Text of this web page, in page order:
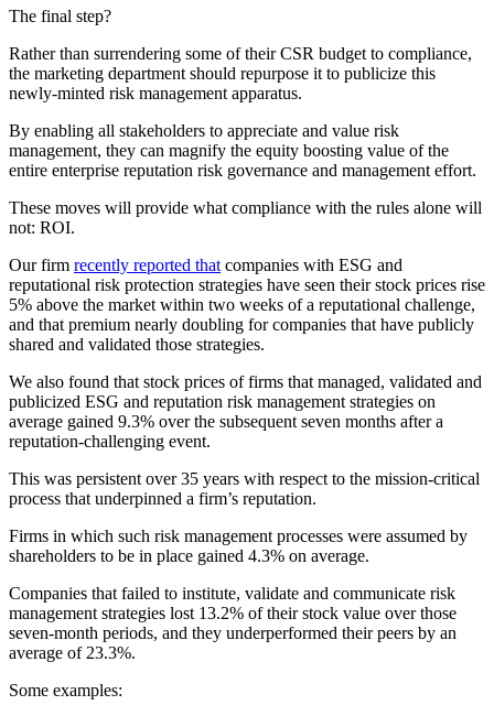
The final step?
Rather than surrendering some of their CSR budget to compliance,
the marketing department should repurpose it to publicize this
newly-minted risk management apparatus.
By enabling all stakeholders to appreciate and value risk
management, they can magnify the equity boosting value of the
entire enterprise reputation risk governance and management effort.
These moves will provide what compliance with the rules alone will
not: ROI.
Our firm recently reported that companies with ESG and
reputational risk protection strategies have seen their stock prices rise
5% above the market within two weeks of a reputational challenge,
and that premium nearly doubling for companies that have publicly
shared and validated those strategies.
We also found that stock prices of firms that managed, validated and
publicized ESG and reputation risk management strategies on
average gained 9.3% over the subsequent seven months after a
reputation-challenging event.
This was persistent over 35 years with respect to the mission-critical
process that underpinned a firm’s reputation.
Firms in which such risk management processes were assumed by
shareholders to be in place gained 4.3% on average.
Companies that failed to institute, validate and communicate risk
management strategies lost 13.2% of their stock value over those
seven-month periods, and they underperformed their peers by an
average of 23.3%.
Some examples: